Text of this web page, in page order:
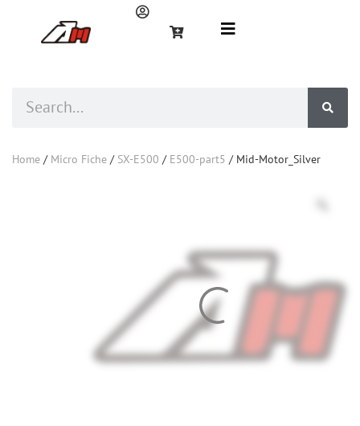
Home / Micro Fiche / SX-E500 / E500-part5 / Mid-Motor_Silver